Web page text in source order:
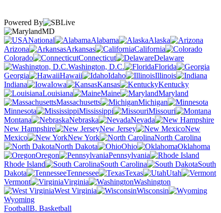
Powered By
MD
National
Alabama
Alaska
Arizona
Arkansas
California
Colorado
Connecticut
Delaware
Washington, D.C.
Florida
Georgia
Hawaii Idaho
Illinois
Indiana
Iowa Kansas
Kentucky
Louisiana
Maine
Maryland
Massachusetts
Michigan
Minnesota
Mississippi
Missouri
Montana
Nebraska
Nevada
New Hampshire
New Jersey
New
Mexico
New York
North Carolina
North Dakota
Ohio
Oklahoma
Oregon
Pennsylvania
Rhode Island
South Carolina
South
Dakota
Tennessee Texas
Utah
Vermont
Virginia
Washington
West Virginia
Wisconsin
Wyoming
FootballB. Basketball